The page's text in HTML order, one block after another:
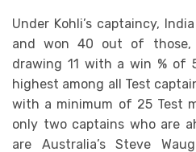
Under Kohli’s captaincy,
and won 40 out of those,
drawing 11 with a win % of
highest among all Test
with a minimum of 25 Test
only two captains who are
are Australia’s Steve